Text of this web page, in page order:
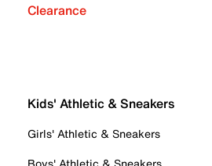
Clearance
Kids' Athletic & Sneakers
Girls' Athletic & Sneakers